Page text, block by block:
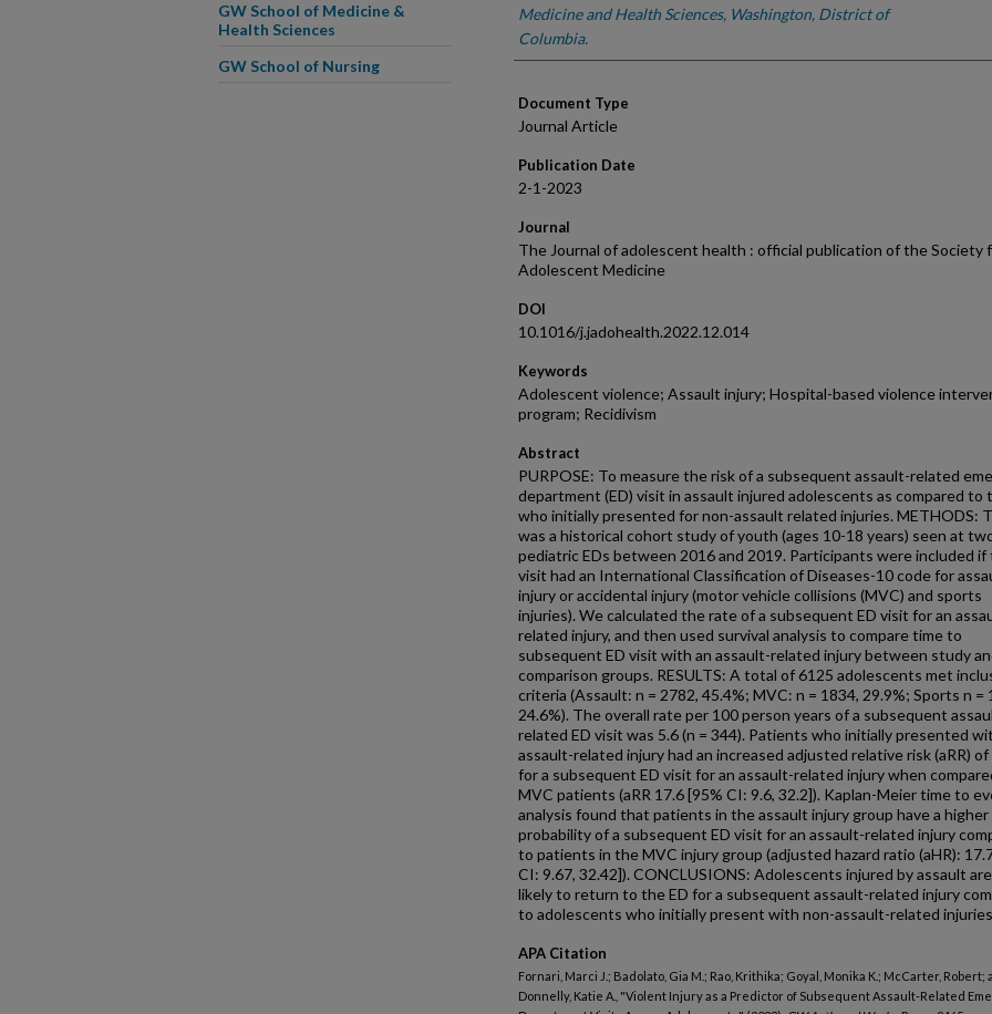
Medicine and Health Sciences, Washington, District of
Columbia.
Document Type
Journal Article
Publication Date
2-1-2023
Journal
The Journal of adolescent health : official publication of the Society
Adolescent Medicine
DOI
10.1016/j.jadohealth.2022.12.014
Keywords
Adolescent violence; Assault injury; Hospital-based violence
program; Recidivism
Abstract
PURPOSE: To measure the risk of a subsequent assault-related
department (ED) visit in assault injured adolescents as compared to
who initially presented for non-assault related injuries. METHODS:
was a historical cohort study of youth (ages 10-18 years) seen at
pediatric EDs between 2016 and 2019. Participants were included if
visit had an International Classification of Diseases-10 code for
injury or accidental injury (motor vehicle collisions (MVC) and sports
injuries). We calculated the rate of a subsequent ED visit for an
related injury, and then used survival analysis to compare time to
subsequent ED visit with an assault-related injury between study
comparison groups. RESULTS: A total of 6125 adolescents met
criteria (Assault: n = 2782, 45.4%; MVC: n = 1834, 29.9%; Sports n =
24.6%). The overall rate per 100 person years of a subsequent
related ED visit was 5.6 (n = 344). Patients who initially presented
assault-related injury had an increased adjusted relative risk (aRR)
for a subsequent ED visit for an assault-related injury when
MVC patients (aRR 17.6 [95% CI: 9.6, 32.2]). Kaplan-Meier time to
analysis found that patients in the assault injury group have a higher
probability of a subsequent ED visit for an assault-related injury
to patients in the MVC injury group (adjusted hazard ratio (aHR):
CI: 9.67, 32.42]). CONCLUSIONS: Adolescents injured by assault
likely to return to the ED for a subsequent assault-related injury
to adolescents who initially present with non-assault-related
APA Citation
Fornari, Marci J.; Badolato, Gia M.; Rao, Krithika; Goyal, Monika K.; McCarter, Robert;
Donnelly, Katie A., "Violent Injury as a Predictor of Subsequent Assault-Related
GW School of Medicine &
Health Sciences
GW School of Nursing